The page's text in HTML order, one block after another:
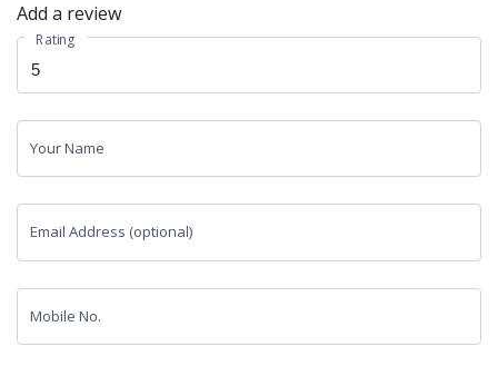
Add a review
Rating
Your Name
Email Address (optional)
Mobile No.